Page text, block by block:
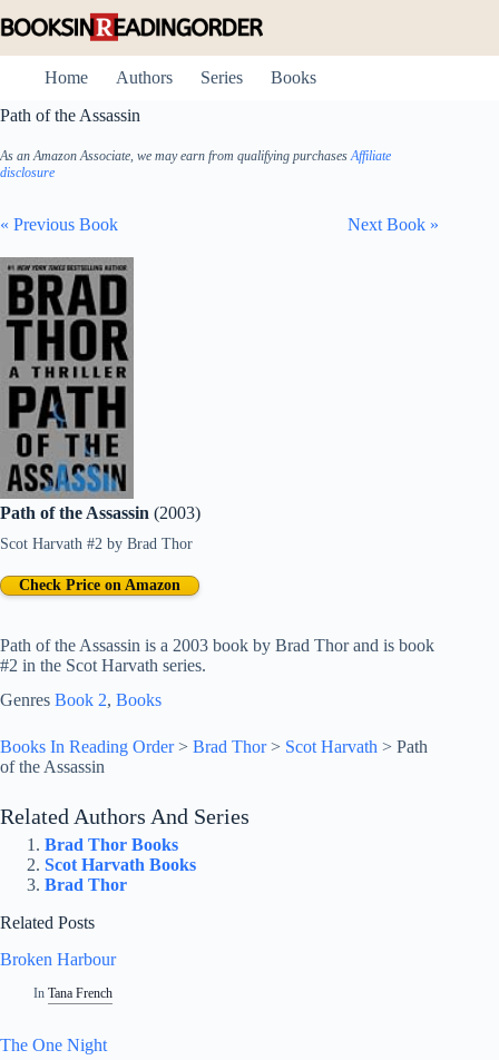
to
Home
Authors Series
Books
Path of the Assassin
As an Amazon Associate, we may earn from qualifying purchasesAffiliate
disclosure
« Previous Book Next Book »
Path of the Assassin (2003)
Scot Harvath #2 by Brad Thor
Path of the Assassin is a 2003 book by Brad Thor and is book
#2 in the Scot Harvath series.
Check Price on Amazon
Genres Book 2, Books
Books In Reading Order> Brad Thor> Scot Harvath > Path
of the Assassin
Related Authors And Series
Brad Thor Books
Scot Harvath Books
Brad Thor
Related Posts
Broken Harbour
In Tana French
The One Night